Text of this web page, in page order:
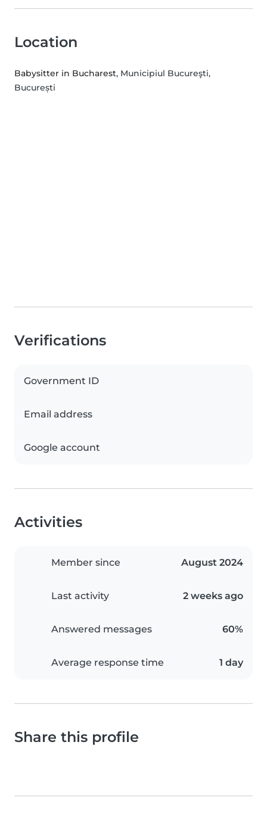
Location
Babysitter in Bucharest, Municipiul Bucureşti,
București
Verifications
Government ID
Email address
Google account
Activities
Member since August 2024
Last activity 2 weeks ago
Answered messages 60%
Average response time 1 day
Share this profile